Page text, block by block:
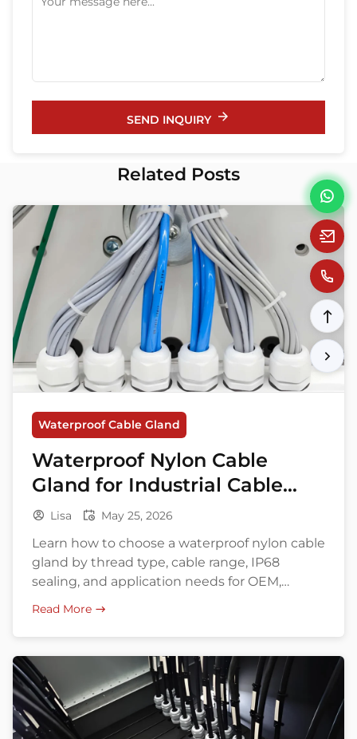
SEND INQUIRY
Related Posts
Waterproof Cable Gland
Waterproof Nylon Cable
Gland for Industrial Cable
Entry
Lisa May 25, 2026
Learn how to choose a waterproof nylon cable
gland by thread type, cable range, IP68
sealing, and application needs for OEM,
Read More